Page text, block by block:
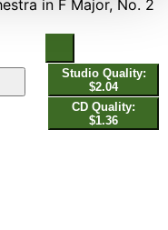
in F Major, No. 2
Studio Quality:
$2.04
CD Quality:
$1.36